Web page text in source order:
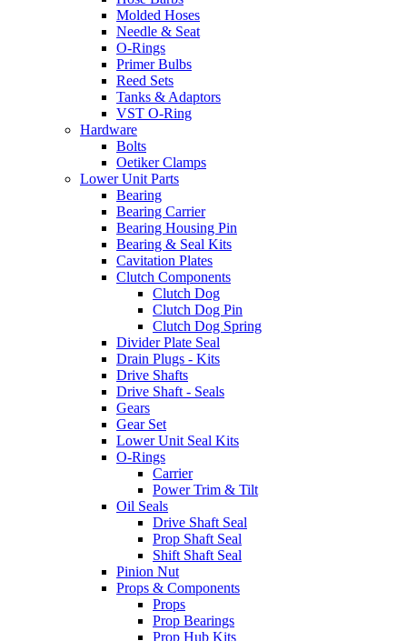
Molded Hoses
Needle & Seat
O-Rings
Primer Bulbs
Reed Sets
Tanks & Adaptors
VST O-Ring
Hardware
Bolts
Oetiker Clamps
Lower Unit Parts
Bearing
Bearing Carrier
Bearing Housing Pin
Bearing & Seal Kits
Cavitation Plates
Clutch Components
Clutch Dog
Clutch Dog Pin
Clutch Dog Spring
Divider Plate Seal
Drain Plugs - Kits
Drive Shafts
Drive Shaft - Seals
Gears
Gear Set
Lower Unit Seal Kits
O-Rings
Carrier
Power Trim & Tilt
Oil Seals
Drive Shaft Seal
Prop Shaft Seal
Shift Shaft Seal
Pinion Nut
Props & Components
Props
Prop Bearings
Prop Hub Kits